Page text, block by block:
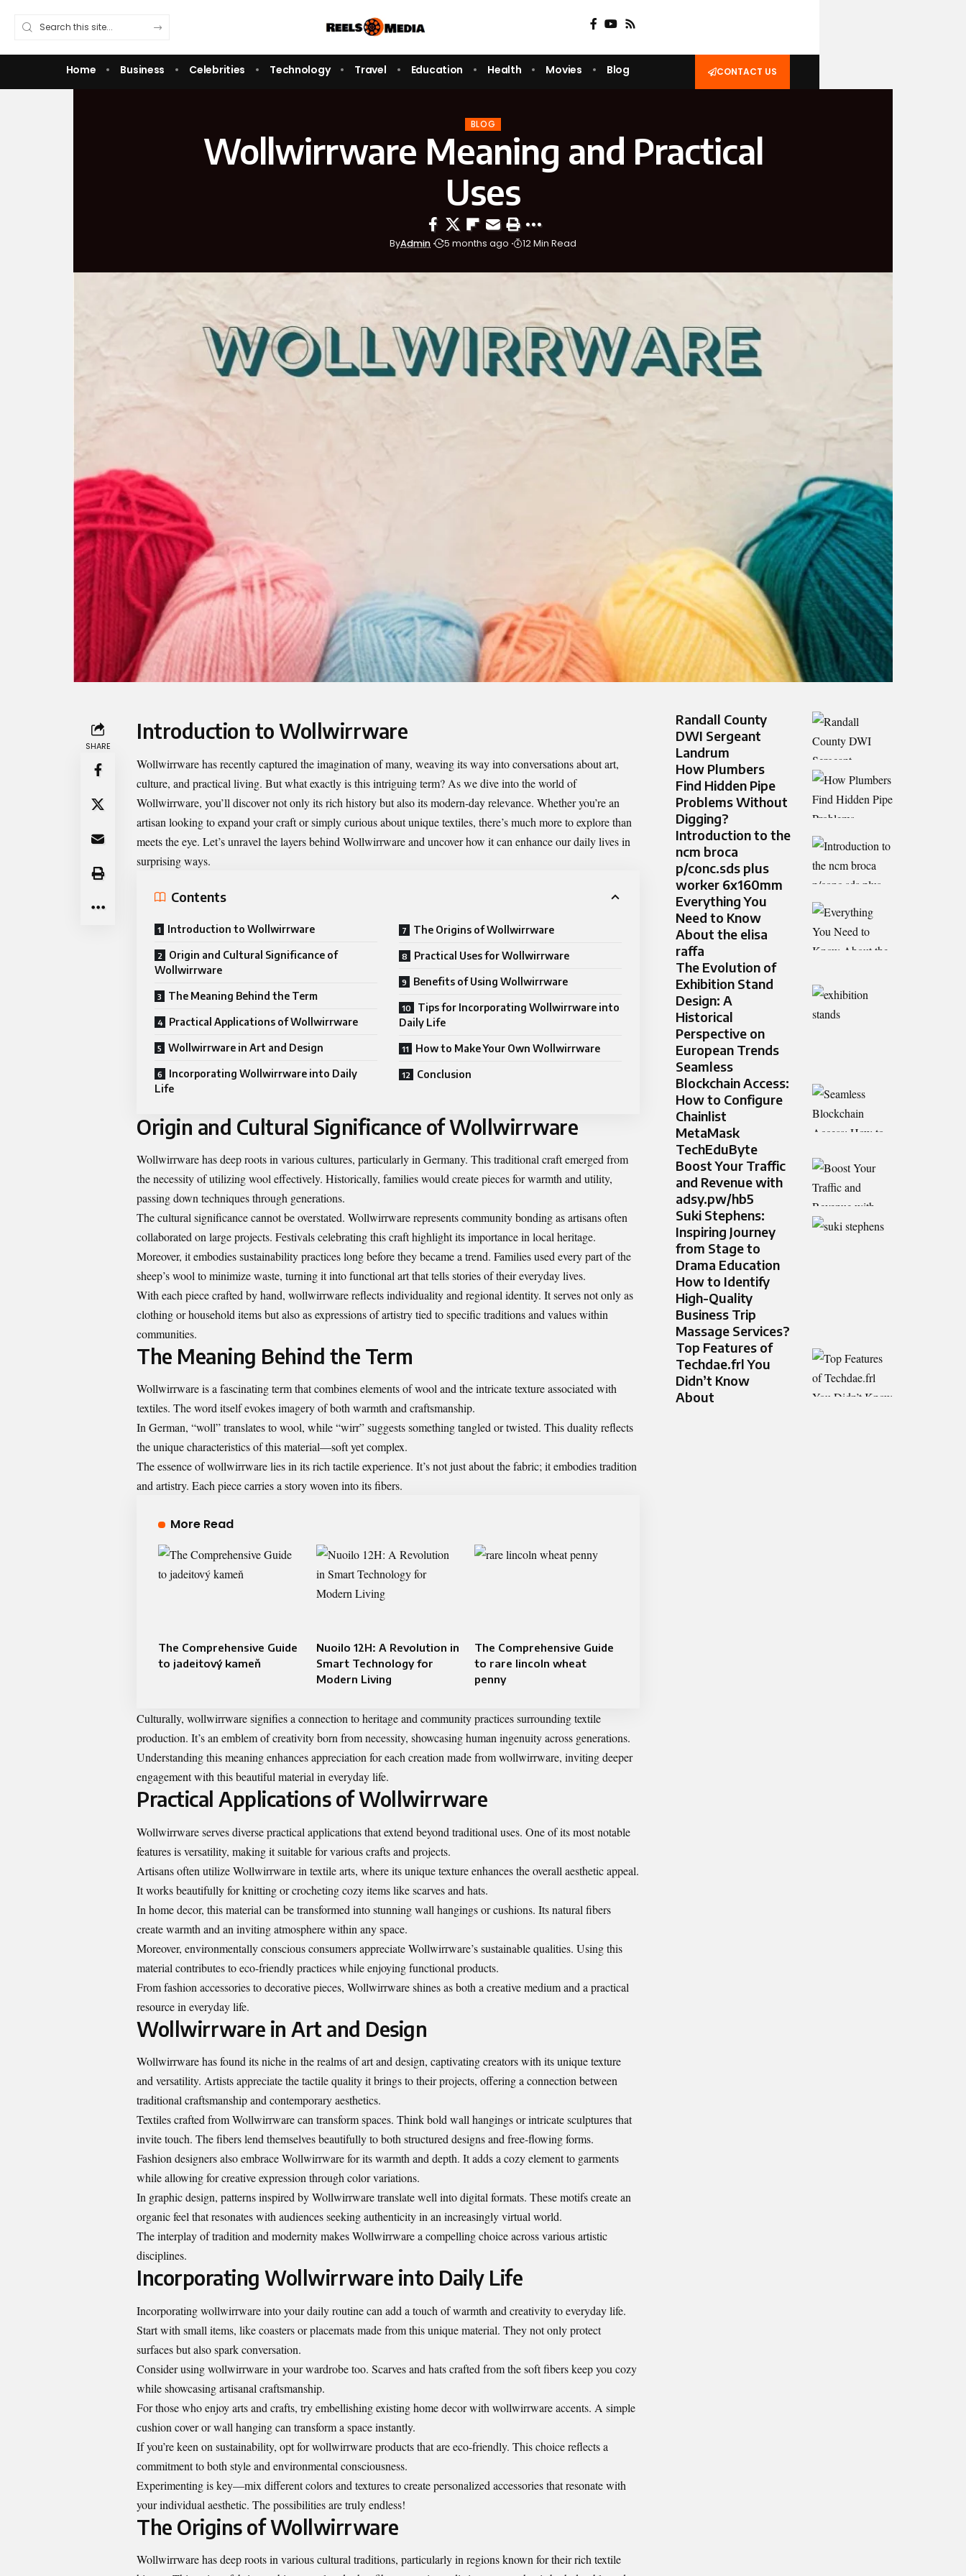
Home Business Celebrities Technology Travel Education Health Movies Blog CONTACT US
BLOG
Wollwirrware Meaning and Practical
Uses
ByAdmin 5 months ago 12 Min Read
SHARE
Introduction to Wollwirrware
Wollwirrwarehas recently captured the imagination of many, weaving its way into conversations about art,
culture, and practical living. But what exactly is this intriguing term? As we dive into the world of
Wollwirrware, you’ll discover not only its rich history but also its modern-day relevance. Whether you’re an
artisan looking to expand your craft or simply curious about unique textiles, there’s much more to explore than
meets the eye. Let’s unravel the layers behind Wollwirrware and uncover how it can enhance our daily lives in
surprising ways.
Contents
Introduction to Wollwirrware
Origin and Cultural Significance of
Wollwirrware
The Meaning Behind the Term
Practical Applications of Wollwirrware
Wollwirrware in Art and Design
Incorporating Wollwirrware into Daily
Life
The Origins of Wollwirrware
Practical Uses for Wollwirrware
Benefits of Using Wollwirrware
Tips for Incorporating Wollwirrware into
Daily Life
How to Make Your Own Wollwirrware
Conclusion
Origin and Cultural Significance of Wollwirrware
Wollwirrware has deep roots in various cultures, particularly in Germany. This traditional craft emerged from
the necessity of utilizing wool effectively. Historically, families would create pieces for warmth and utility,
passing down techniques through generations.
The cultural significance cannot be overstated. Wollwirrware represents community bonding as artisans often
collaborated on large projects. Festivals celebrating this craft highlight its importance in local heritage.
Moreover, it embodies sustainability practices long before they became a trend. Families used every part of the
sheep’s wool to minimize waste, turning it into functional art that tells stories of their everyday lives.
With each piece crafted by hand, wollwirrware reflects individuality and regional identity. It serves not only as
clothing or household items but also as expressions of artistry tied to specific traditions and values within
communities.
The Meaning Behind the Term
Wollwirrware is a fascinating term that combines elements of wool and the intricate texture associated with
textiles. The word itself evokes imagery of both warmth and craftsmanship.
In German, “woll” translates to wool, while “wirr” suggests something tangled or twisted. This duality reflects
the unique characteristics of this material—soft yet complex.
The essence of wollwirrware lies in its rich tactile experience. It’s not just about the fabric; it embodies tradition
and artistry. Each piece carries a story woven into its fibers.
More Read
The Comprehensive Guide
to jadeitový kameň
Nuoilo 12H: A Revolution in
Smart Technology for
Modern Living
The Comprehensive Guide
to rare lincoln wheat
penny
Culturally, wollwirrware signifies a connection to heritage and community practices surrounding textile
production. It’s an emblem of creativity born from necessity, showcasing human ingenuity across generations.
Understanding this meaning enhances appreciation for each creation made from wollwirrware, inviting deeper
engagement with this beautiful material in everyday life.
Practical Applications of Wollwirrware
Wollwirrware serves diverse practical applications that extend beyond traditional uses. One of its most notable
features is versatility, making it suitable for various crafts and projects.
Artisans often utilize Wollwirrware in textile arts, where its unique texture enhances the overall aesthetic appeal.
It works beautifully for knitting or crocheting cozy items like scarves and hats.
In home decor, this material can be transformed into stunning wall hangings or cushions. Its natural fibers
create warmth and an inviting atmosphere within any space.
Moreover, environmentally conscious consumers appreciate Wollwirrware’s sustainable qualities. Using this
material contributes to eco-friendly practices while enjoying functional products.
From fashion accessories to decorative pieces, Wollwirrware shines as both a creative medium and a practical
resource in everyday life.
Wollwirrware in Art and Design
Wollwirrware has found its niche in the realms of art and design, captivating creators with its unique texture
and versatility. Artists appreciate the tactile quality it brings to their projects, offering a connection between
traditional craftsmanship and contemporary aesthetics.
Textiles crafted from Wollwirrware can transform spaces. Think bold wall hangings or intricate sculptures that
invite touch. The fibers lend themselves beautifully to both structured designs and free-flowing forms.
Fashion designers also embrace Wollwirrware for its warmth and depth. It adds a cozy element to garments
while allowing for creative expression through color variations.
In graphic design, patterns inspired by Wollwirrware translate well into digital formats. These motifs create an
organic feel that resonates with audiences seeking authenticity in an increasingly virtual world.
The interplay of tradition and modernity makes Wollwirrware a compelling choice across various artistic
disciplines.
Incorporating Wollwirrware into Daily Life
Incorporating wollwirrware into your daily routine can add a touch of warmth and creativity to everyday life.
Start with small items, like coasters or placemats made from this unique material. They not only protect
surfaces but also spark conversation.
Consider using wollwirrware in your wardrobe too. Scarves and hats crafted from the soft fibers keep you cozy
while showcasing artisanal craftsmanship.
For those who enjoy arts and crafts, try embellishing existing home decor with wollwirrware accents. A simple
cushion cover or wall hanging can transform a space instantly.
If you’re keen on sustainability, opt for wollwirrware products that are eco-friendly. This choice reflects a
commitment to both style and environmental consciousness.
Experimenting is key—mix different colors and textures to create personalized accessories that resonate with
your individual aesthetic. The possibilities are truly endless!
The Origins of Wollwirrware
Wollwirrware has deep roots in various cultural traditions, particularly in regions known for their rich textile
Randall County
DWI Sergeant
Landrum
How Plumbers
Find Hidden Pipe
Problems Without
Digging?
Introduction to the
ncm broca
p/conc.sds plus
worker 6x160mm
Everything You
Need to Know
About the elisa
raffa
The Evolution of
Exhibition Stand
Design: A
Historical
Perspective on
European Trends
Seamless
Blockchain Access:
How to Configure
Chainlist
MetaMask
TechEduByte
Boost Your Traffic
and Revenue with
adsy.pw/hb5
Suki Stephens:
Inspiring Journey
from Stage to
Drama Education
How to Identify
High-Quality
Business Trip
Massage Services?
Top Features of
Techdae.frl You
Didn’t Know
About